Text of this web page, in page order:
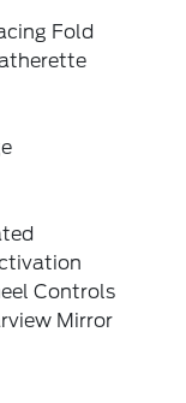
Fold
Controls
Mirror